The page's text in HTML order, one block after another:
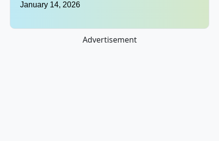
January 14, 2026
Advertisement